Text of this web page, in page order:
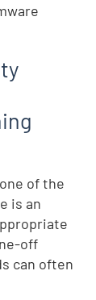
of the
is an
off
can often